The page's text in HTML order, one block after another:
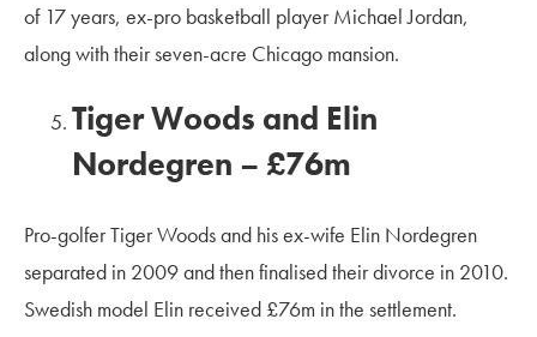
of 17 years, ex-pro basketball player Michael Jordan,
along with their seven-acre Chicago mansion.
Tiger Woods and Elin
Nordegren – £76m
Pro-golfer Tiger Woods and his ex-wife Elin Nordegren
separated in 2009 and then finalised their divorce in 2010.
Swedish model Elin received £76m in the settlement.